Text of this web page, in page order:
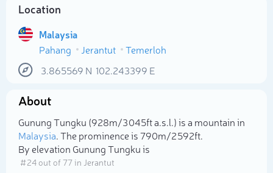
Location
Malaysia
Pahang
Jerantut
Temerloh
3.865569 N 102.243399 E
About
Gunung Tungku (928m/3 045ft a.s.l.) is a mountain in
Malaysia. The prominence is 790m/2 592ft.
By elevation Gunung Tungku is
# 24 out of 77 in Jerantut